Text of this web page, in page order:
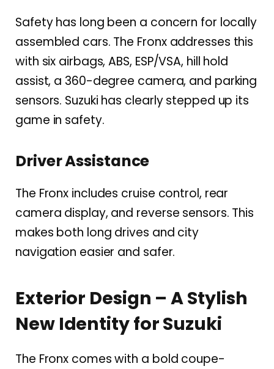
Safety has long been a concern for locally
assembled cars. The Fronx addresses this
with six airbags, ABS, ESP/VSA, hill hold
assist, a 360-degree camera, and parking
sensors. Suzuki has clearly stepped up its
game in safety.
Driver Assistance
The Fronx includes cruise control, rear
camera display, and reverse sensors. This
makes both long drives and city
navigation easier and safer.
Exterior Design – A Stylish
New Identity for Suzuki
The Fronx comes with a bold coupe-